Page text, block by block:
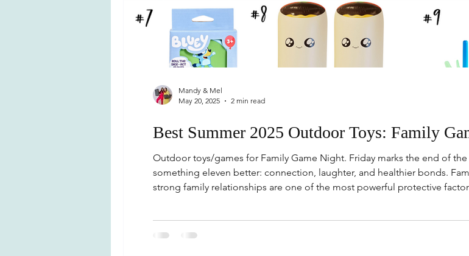
Best Summer 2025 Outdoor Toys: Family
Outdoor toys/games for Family Game Night. Friday marks the end of
something eleven better: connection, laughter, and healthier bonds.
strong family relationships are one of the most powerful protective
Mandy & Mel
May 20, 2025
2 min read